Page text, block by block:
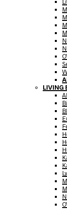
LIVING